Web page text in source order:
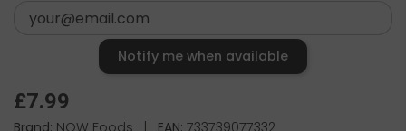
Notify me when available
£7.99